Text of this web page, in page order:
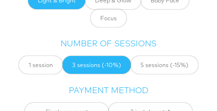
Focus
NUMBER OF SESSIONS
1 session 3 sessions (-10%) 5 sessions (-15%)
PAYMENT METHOD